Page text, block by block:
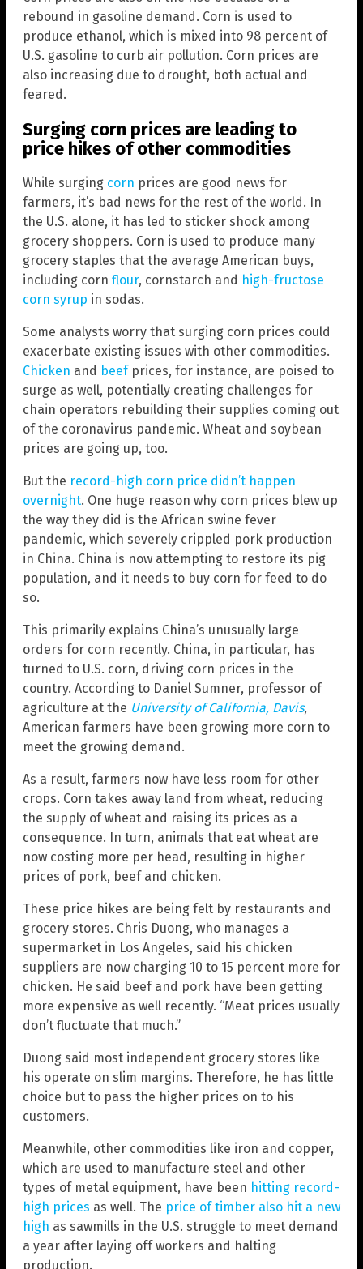
rebound in gasoline demand. Corn is used to
produce ethanol, which is mixed into 98 percent of
U.S. gasoline to curb air pollution. Corn prices are
also increasing due to drought, both actual and
feared.
Surging corn prices are leading to
price hikes of other commodities
While surging corn prices are good news for
farmers, it’s bad news for the rest of the world. In
the U.S. alone, it has led to sticker shock among
grocery shoppers. Corn is used to produce many
grocery staples that the average American buys,
including corn flour, cornstarch and high-fructose
corn syrup in sodas.
Some analysts worry that surging corn prices could
exacerbate existing issues with other commodities.
Chicken and beefprices, for instance, are poised to
surge as well, potentially creating challenges for
chain operators rebuilding their supplies coming out
of the coronavirus pandemic. Wheat and soybean
prices are going up, too.
But the record-high corn price didn’t happen
overnight. One huge reason why corn prices blew up
the way they did is the African swine fever
pandemic, which severely crippled pork production
in China. China is now attempting to restore its pig
population, and it needs to buy corn for feed to do
so.
This primarily explains China’s unusually large
orders for corn recently. China, in particular, has
turned to U.S. corn, driving corn prices in the
country. According to Daniel Sumner, professor of
agriculture at the University of California, Davis,
American farmers have been growing more corn to
meet the growing demand.
As a result, farmers now have less room for other
crops. Corn takes away land from wheat, reducing
the supply of wheat and raising its prices as a
consequence. In turn, animals that eat wheat are
now costing more per head, resulting in higher
prices of pork, beef and chicken.
These price hikes are being felt by restaurants and
grocery stores. Chris Duong, who manages a
supermarket in Los Angeles, said his chicken
suppliers are now charging 10 to 15 percent more for
chicken. He said beef and pork have been getting
more expensive as well recently. “Meat prices usually
don’t fluctuate that much.”
Duong said most independent grocery stores like
his operate on slim margins. Therefore, he has little
choice but to pass the higher prices on to his
customers.
Meanwhile, other commodities like iron and copper,
which are used to manufacture steel and other
types of metal equipment, have been hitting record-
high prices as well. The price of timber also hit a new
high as sawmills in the U.S. struggle to meet demand
a year after laying off workers and halting
production.